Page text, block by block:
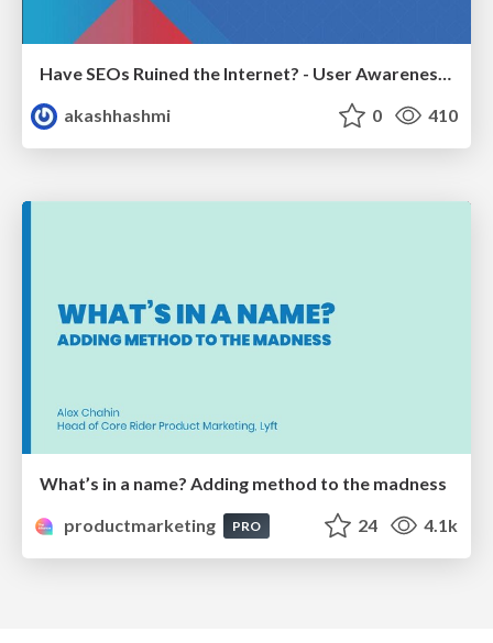
Have SEOs Ruined the Internet? - User Awareness of SEO in 2025
akashhashmi
0 410
What’s in a name? Adding method to the madness
productmarketing
PRO 24 4.1k